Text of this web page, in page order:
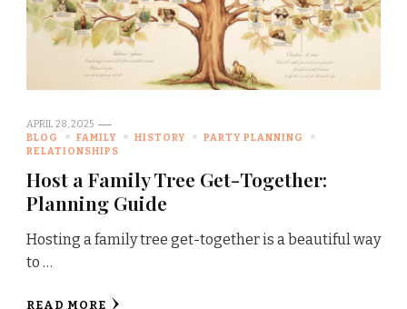
APRIL 28, 2025
BLOG
FAMILY HISTORY
PARTY PLANNING
RELATIONSHIPS
Host a Family Tree Get-Together:
Planning Guide
Hosting a family tree get-together is a beautiful way
to …
READ MORE